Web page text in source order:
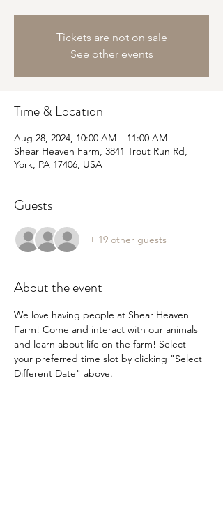
Tickets are not on sale
See other events
Time & Location
Aug 28, 2024, 10:00 AM – 11:00 AM
Shear Heaven Farm, 3841 Trout Run Rd,
York, PA 17406, USA
Guests
+ 19 other guests
About the event
We love having people at Shear Heaven
Farm! Come and interact with our animals
and learn about life on the farm! Select
your preferred time slot by clicking "Select
Different Date" above.